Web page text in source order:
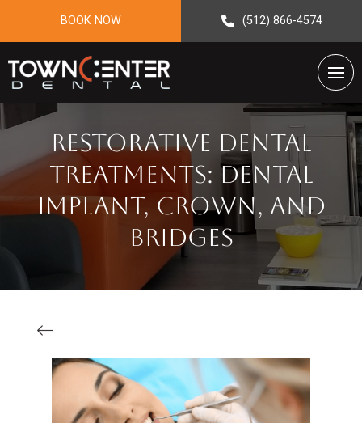
BOOK NOW (512) 866-4574
Restorative Dental
Treatments: Dental
Implant, Crown, And
Bridges